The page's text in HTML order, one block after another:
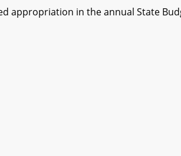
appropriation in the annual State